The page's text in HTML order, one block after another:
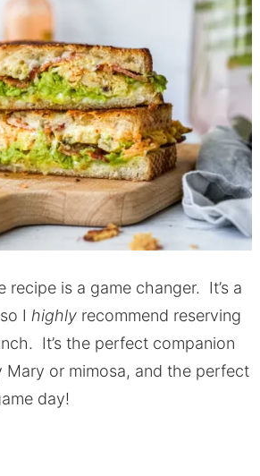
recipe is a game changer. It’s a
I highlyrecommend reserving
It’s the perfect companion
or mimosa, and the perfect
day!